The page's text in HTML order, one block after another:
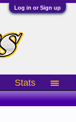
Log in or Sign up
Stats